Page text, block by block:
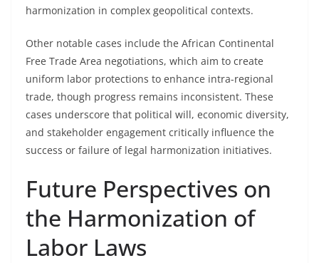
harmonization in complex geopolitical contexts.
Other notable cases include the African Continental
Free Trade Area negotiations, which aim to create
uniform labor protections to enhance intra-regional
trade, though progress remains inconsistent. These
cases underscore that political will, economic diversity,
and stakeholder engagement critically influence the
success or failure of legal harmonization initiatives.
Future Perspectives on
the Harmonization of
Labor Laws